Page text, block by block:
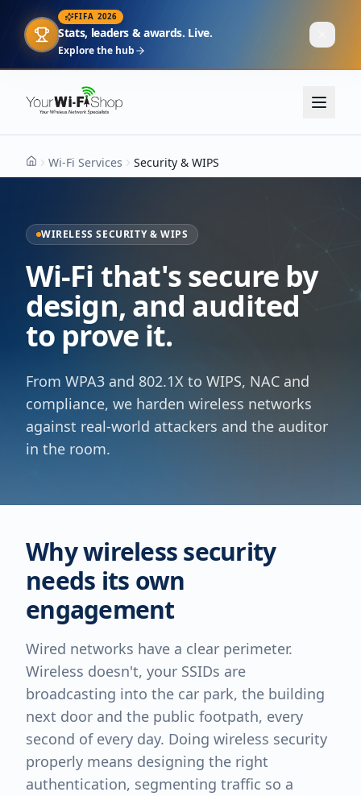
FIFA 2026
Stats, leaders & awards. Live.
Explore the hub
HomeWi-Fi Services Security & WIPS
WIRELESS SECURITY & WIPS
Wi-Fi that's secure by
design, and audited
to prove it.
From WPA3 and 802.1X to WIPS, NAC and
compliance, we harden wireless networks
against real-world attackers and the auditor
in the room.
Why wireless security
needs its own
engagement
Wired networks have a clear perimeter.
Wireless doesn't, your SSIDs are
broadcasting into the car park, the building
next door and the public footpath, every
second of every day. Doing wireless security
properly means designing the right
authentication, segmenting traffic so a